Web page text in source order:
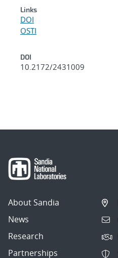
Links
DOI
OSTI
DOI
10.2172/2431009
About Sandia
News
Research
Partnerships